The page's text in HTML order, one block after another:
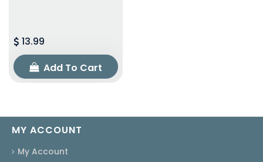
13.99
Add To Cart
MY ACCOUNT
My Account